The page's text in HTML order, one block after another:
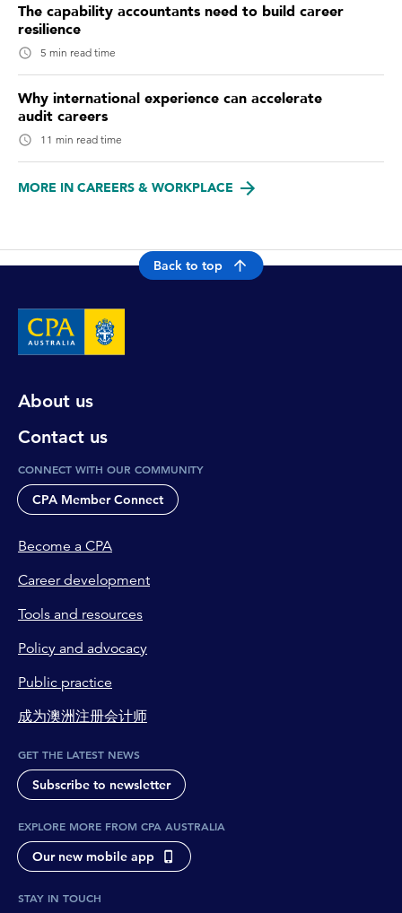
The capability accountants need to build career
resilience
5 min read time
Why international experience can accelerate
audit careers
11 min read time
MORE IN CAREERS & WORKPLACE
Back to top
About us
Contact us
CONNECT WITH OUR COMMUNITY
CPA Member Connect
Become a CPA
Career development
Tools and resources
Policy and advocacy
Public practice
成为澳洲注册会计师
GET THE LATEST NEWS
Subscribe to newsletter
EXPLORE MORE FROM CPA AUSTRALIA
Our new mobile app
STAY IN TOUCH